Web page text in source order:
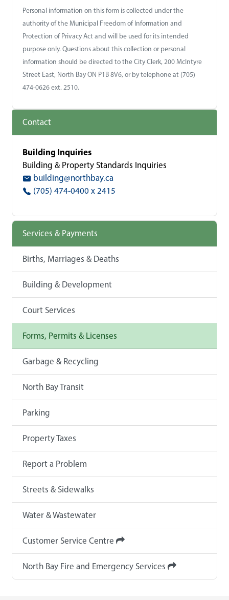
Personal information on this form is collected under the
authority of the Municipal Freedom of Information and
Protection of Privacy Act and will be used for its intended
purpose only. Questions about this collection or personal
information should be directed to the City Clerk, 200 McIntyre
Street East, North Bay ON P1B 8V6, or by telephone at (705)
474-0626 ext. 2510.
Contact
Building Inquiries
Building & Property Standards Inquiries
building@northbay.ca
(705) 474-0400 x 2415
Services & Payments
Births, Marriages & Deaths
Building & Development
Court Services
Forms, Permits & Licenses
Garbage & Recycling
North Bay Transit
Parking
Property Taxes
Report a Problem
Streets & Sidewalks
Water & Wastewater
Customer Service Centre
North Bay Fire and Emergency Services